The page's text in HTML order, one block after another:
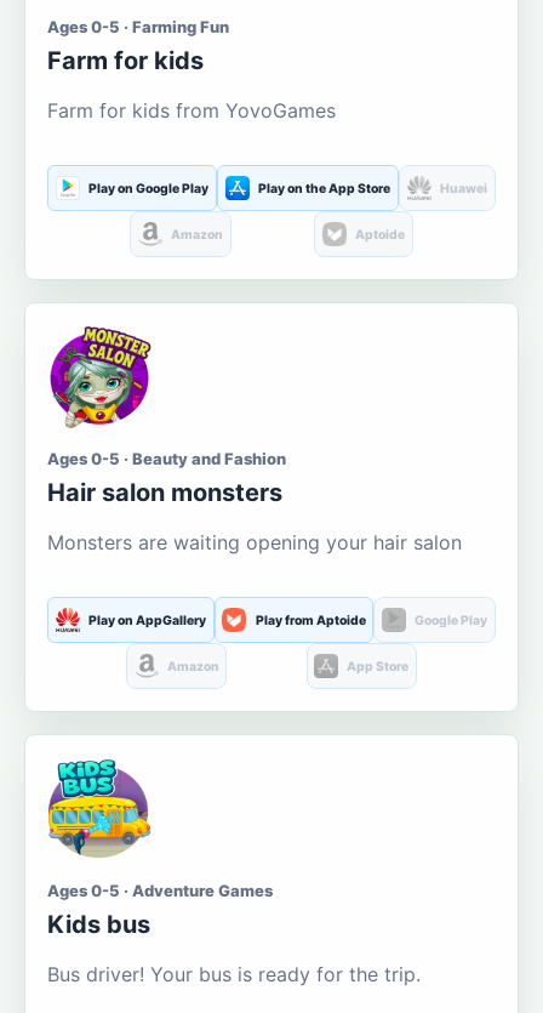
Ages 0-5 · Farming Fun
Farm for kids
Farm for kids from YovoGames
Play on Google Play Play on the App Store Huawei
Amazon Aptoide
Ages 0-5 · Beauty and Fashion
Hair salon monsters
Monsters are waiting opening your hair salon
Play on AppGallery Play from Aptoide Google Play
Amazon App Store
Ages 0-5 · Adventure Games
Kids bus
Bus driver! Your bus is ready for the trip.